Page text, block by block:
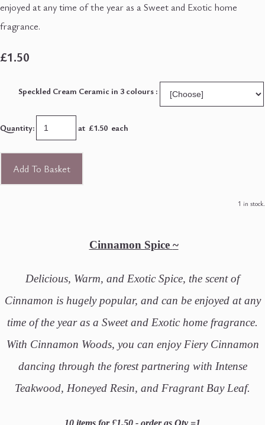
enjoyed at any time of the year as a Sweet and Exotic home
fragrance.
£1.50
Speckled Cream Ceramic in 3 colours :
Quantity: at £1.50 each
Add To Basket
1 in stock.
Cinnamon Spice ~
Delicious, Warm, and Exotic Spice, the scent of
Cinnamon is hugely popular, and can be enjoyed at any
time of the year as a Sweet and Exotic home fragrance.
With Cinnamon Woods, you can enjoy Fiery Cinnamon
dancing through the forest partnering with Intense
Teakwood, Honeyed Resin, and Fragrant Bay Leaf.